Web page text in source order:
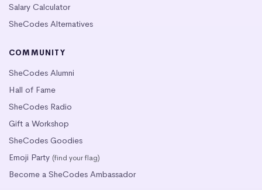
Salary Calculator
SheCodes Alternatives
COMMUNITY
SheCodes Alumni
Hall of Fame
SheCodes Radio
Gift a Workshop
SheCodes Goodies
Emoji Party (find your flag)
Become a SheCodes Ambassador